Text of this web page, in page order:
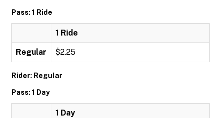
Pass: 1 Ride
1 Ride
Regular $2.25
Rider: Regular
Pass: 1 Day
1 Day